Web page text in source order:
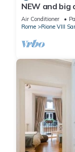
NEW and
2bedrooms-
Air Conditioner
Rome
Rione VIII